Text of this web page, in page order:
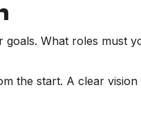
What roles must
the start. A clear